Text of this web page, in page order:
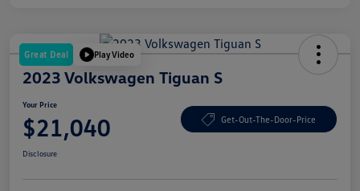
Great Deal Play Video
2023 Volkswagen Tiguan S
Your Price
$21,040 Get-Out-The-Door-Price
Disclosure